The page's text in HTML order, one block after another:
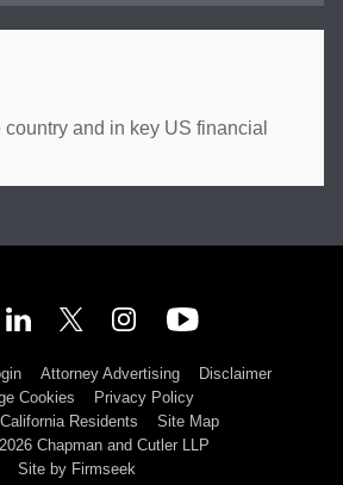
and in key US financial
Attorney Advertising
Disclaimer
Cookies
Privacy Policy
Residents
Site Map
Chapman and Cutler LLP
Site by Firmseek